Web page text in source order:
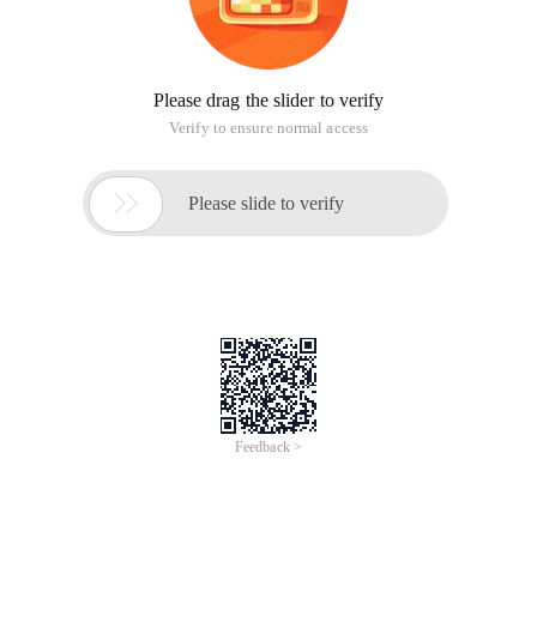
Please drag the slider to verify
Verify to ensure normal access
 Please slide to verify
Feedback >